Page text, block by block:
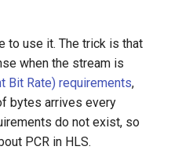
to use it. The trick is that
when the stream is
Bit Rate) requirements,
bytes arrives every
do not exist, so
PCR in HLS.